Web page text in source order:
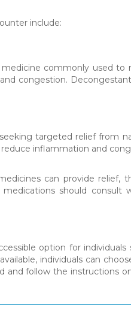
include:
commonly used to
congestion.
targeted relief from
inflammation and
can provide relief,
should consult
option for
individuals can
follow the instructions